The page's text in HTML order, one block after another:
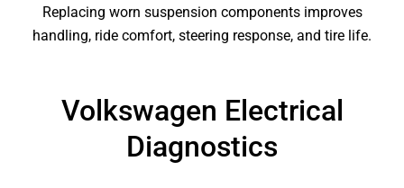
Replacing worn suspension components improves
handling, ride comfort, steering response, and tire life.
Volkswagen Electrical
Diagnostics